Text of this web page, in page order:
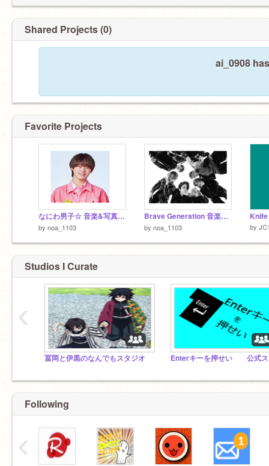
Shared Projects (0)
ai_0908
Favorite Projects
なにわ男子☆ 音楽&写真 ~初心LOVE ~
by noa_1103
Brave Generation 音楽&写真
by noa_1103 by
Studios I Curate
冨岡と伊黒のなんでもスタジオ
‹
Following
‹